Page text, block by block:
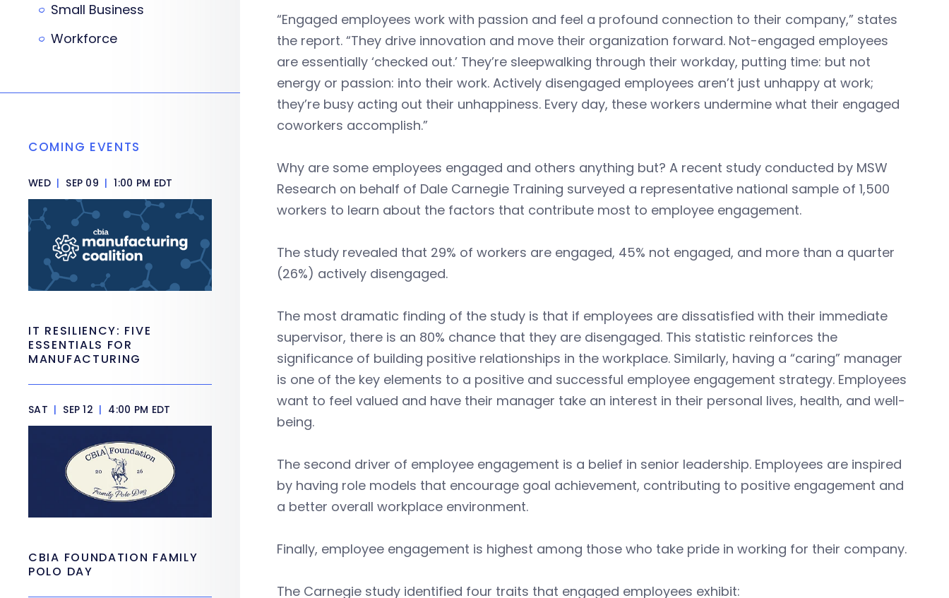
“Engaged employees work with passion and feel a profound connection to their company,” states
the report. “They drive innovation and move their organization forward. Not-engaged employees
are essentially ‘checked out.’ They’re sleepwalking through their workday, putting time: but not
energy or passion: into their work. Actively disengaged employees aren’t just unhappy at work;
they’re busy acting out their unhappiness. Every day, these workers undermine what their engaged
coworkers accomplish.”
Why are some employees engaged and others anything but? A recent study conducted by MSW
Research on behalf of Dale Carnegie Training surveyed a representative national sample of 1,500
workers to learn about the factors that contribute most to employee engagement.
The study revealed that 29% of workers are engaged, 45% not engaged, and more than a quarter
(26%) actively disengaged.
The most dramatic finding of the study is that if employees are dissatisfied with their immediate
supervisor, there is an 80% chance that they are disengaged. This statistic reinforces the
significance of building positive relationships in the workplace. Similarly, having a “caring” manager
is one of the key elements to a positive and successful employee engagement strategy. Employees
want to feel valued and have their manager take an interest in their personal lives, health, and well-
being.
The second driver of employee engagement is a belief in senior leadership. Employees are inspired
by having role models that encourage goal achievement, contributing to positive engagement and
a better overall workplace environment.
Finally, employee engagement is highest among those who take pride in working for their company.
The Carnegie study identified four traits that engaged employees exhibit:
Small Business
Workforce
COMING EVENTS
WED | SEP 09 | 1:00 PM EDT
IT RESILIENCY: FIVE
ESSENTIALS FOR
MANUFACTURING
SAT | SEP 12 | 4:00 PM EDT
CBIA FOUNDATION FAMILY
POLO DAY